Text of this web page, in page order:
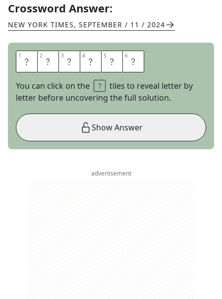
Crossword Answer:
NEW YORK TIMES, SEPTEMBER / 11 / 2024
1 S 2 T 3 E 4 L 5 L 6 A
You can click on the
tiles to reveal letter by
letter before uncovering the full solution.
Show Answer
advertisement